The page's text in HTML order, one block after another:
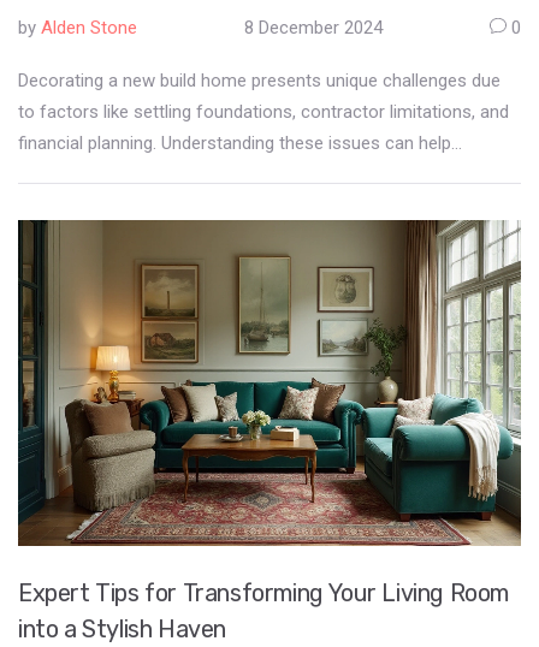
by Alden Stone 8 December 2024 0
Decorating a new build home presents unique challenges due
to factors like settling foundations, contractor limitations, and
financial planning. Understanding these issues can help
provides tips for navigating these obstacles, and suggests
practical ways to personalize your space gradually.
Expert Tips for Transforming Your Living Room
into a Stylish Haven